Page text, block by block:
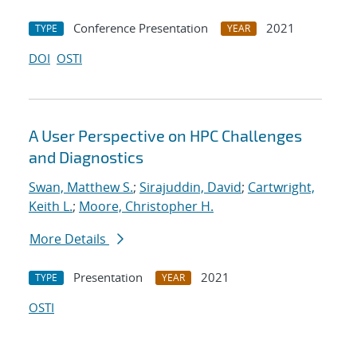
TYPE Conference Presentation YEAR
2021
DOI OSTI
A User Perspective on HPC Challenges
and Diagnostics
Swan, Matthew S.; Sirajuddin, David; Cartwright,
Keith L.; Moore, Christopher H.
More Details
TYPE Presentation YEAR
2021
OSTI